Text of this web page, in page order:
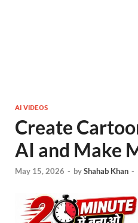
AI VIDEOS
Create
AI and Make
May 15, 2026 - byShahab Khan -